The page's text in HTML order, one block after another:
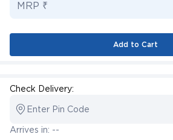
MRP ₹
Add to Cart
Check Delivery:
Enter Pin Code
Arrives in: --